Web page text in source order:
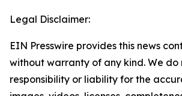
Legal Disclaimer:
EIN Presswire provides this news
without warranty of any kind. We
responsibility or liability for the